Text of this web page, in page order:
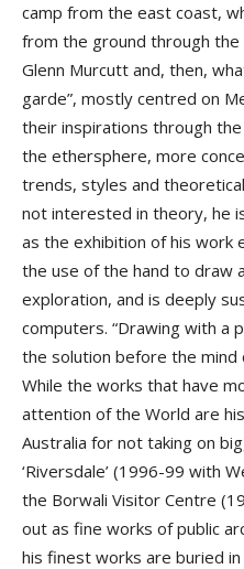
camp from the east coast,
from the ground through
Glenn Murcutt and, then,
garde”, mostly centred on
their inspirations through
the ethersphere, more
trends, styles and
not interested in theory, he
as the exhibition of his work
the use of the hand to draw
exploration, and is deeply
computers. “Drawing with a
the solution before the mind
While the works that have
attention of the World are
Australia for not taking on
‘Riversdale’ (1996-99 with
the Borwali Visitor Centre
out as fine works of public
his finest works are buried